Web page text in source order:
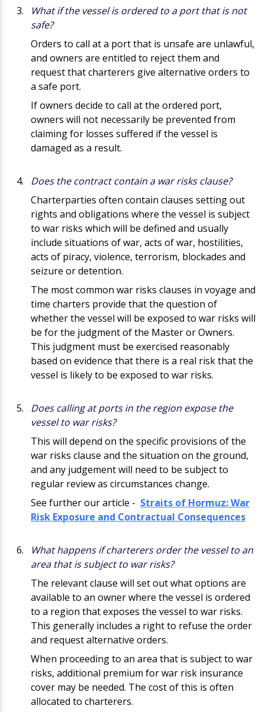
What if the vessel is ordered to a port that is not
safe?
Orders to call at a port that is unsafe are unlawful,
and owners are entitled to reject them and
request that charterers give alternative orders to
a safe port.
If owners decide to call at the ordered port,
owners will not necessarily be prevented from
claiming for losses suffered if the vessel is
damaged as a result.
Does the contract contain a war risks clause?
Charterparties often contain clauses setting out
rights and obligations where the vessel is subject
to war risks which will be defined and usually
include situations of war, acts of war, hostilities,
acts of piracy, violence, terrorism, blockades and
seizure or detention.
The most common war risks clauses in voyage and
time charters provide that the question of
whether the vessel will be exposed to war risks will
be for the judgment of the Master or Owners.
This judgment must be exercised reasonably
based on evidence that there is a real risk that the
vessel is likely to be exposed to war risks.
Does calling at ports in the region expose the
vessel to war risks?
This will depend on the specific provisions of the
war risks clause and the situation on the ground,
and any judgement will need to be subject to
regular review as circumstances change.
See further our article - Straits of Hormuz: War
Risk Exposure and Contractual Consequences
What happens if charterers order the vessel to an
area that is subject to war risks?
The relevant clause will set out what options are
available to an owner where the vessel is ordered
to a region that exposes the vessel to war risks.
This generally includes a right to refuse the order
and request alternative orders.
When proceeding to an area that is subject to war
risks, additional premium for war risk insurance
cover may be needed. The cost of this is often
allocated to charterers.